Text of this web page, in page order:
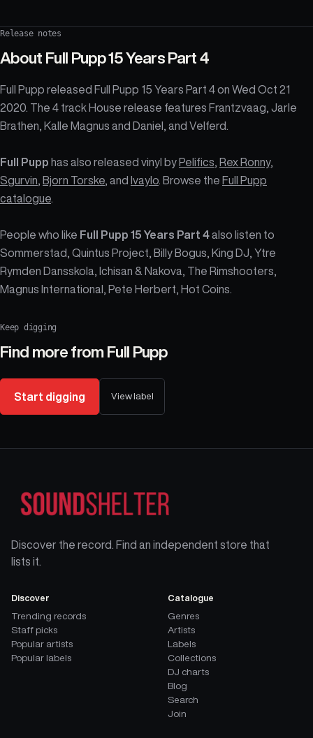
Release notes
About Full Pupp 15 Years Part 4
Full Pupp released Full Pupp 15 Years Part 4 on Wed Oct 21
2020. The 4 track House release features Frantzvaag, Jarle
Brathen, Kalle Magnus and Daniel, and Velferd.
Full Pupp has also released vinyl byPelifics Rex Ronny,
Sgurvin Bjorn Torske , and Ivaylo . Browse the Full Pupp
catalogue
People who like Full Pupp 15 Years Part 4also listen to
Sommerstad, Quintus Project, Billy Bogus, King DJ, Ytre
Rymden Dansskola, Ichisan & Nakova, The Rimshooters,
Magnus International, Pete Herbert, Hot Coins.
Keep digging
Find more from Full Pupp
Start digging View label
Discover the record. Find an independent store that
lists it.
Discover
Trending records
Staff picks
Popular artists
Popular labels
Catalogue
Genres
Artists
Labels
Collections
DJ charts
Blog
Search
Join